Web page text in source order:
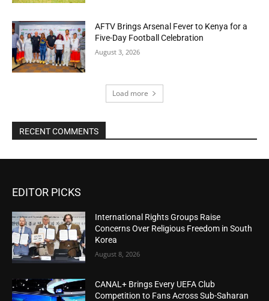
AFTV Brings Arsenal Fever to Kenya for a
Five-Day Football Celebration
August 3, 2026
Load more
RECENT COMMENTS
EDITOR PICKS
International Rights Groups Raise
Concerns Over Religious Freedom in South
Korea
August 8, 2026
CANAL+ Brings Every UEFA Club
Competition to Fans Across Sub-Saharan